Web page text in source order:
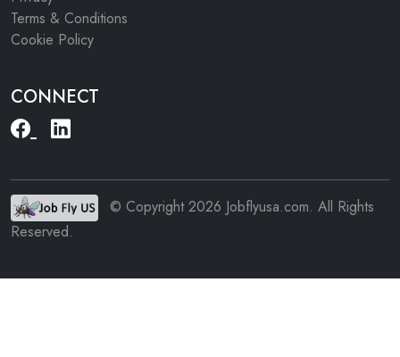
Terms & Conditions
Cookie Policy
CONNECT
© Copyright 2026 Jobflyusa.com. All Rights
Reserved.